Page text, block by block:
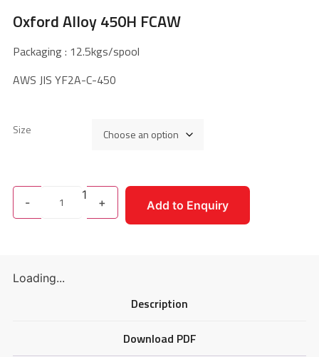
Oxford Alloy 450H FCAW
Packaging : 12.5kgs/spool
AWS JIS YF2A-C-450
Size
-
1
+ Add to Enquiry
Loading...
Description
Download PDF